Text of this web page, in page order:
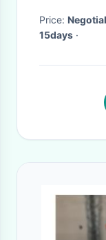
Price:
15days ·